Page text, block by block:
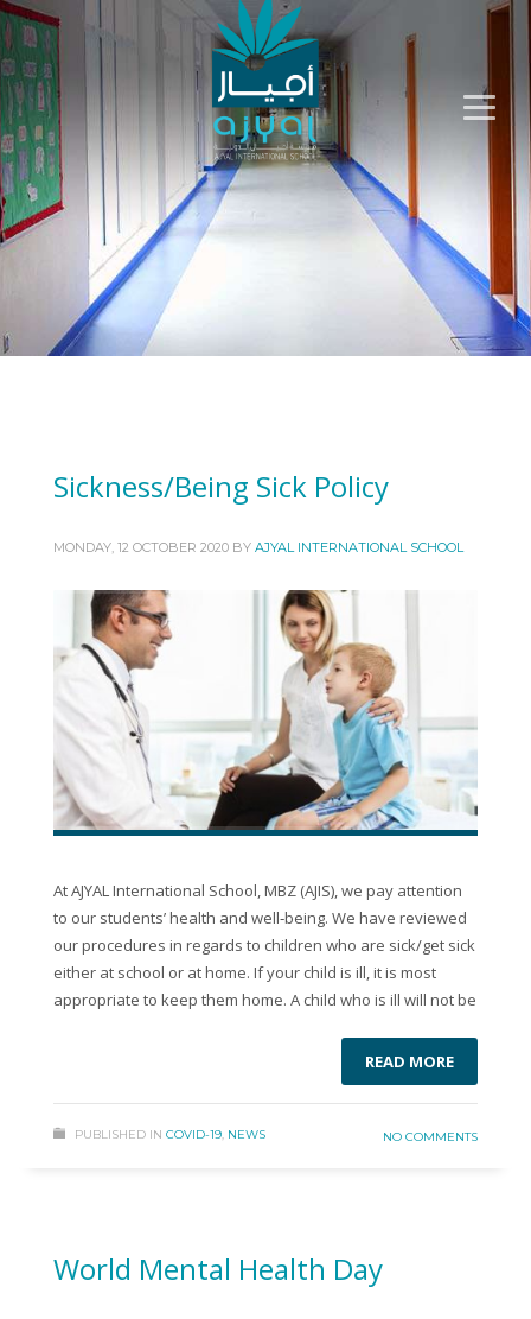
Sickness/Being Sick Policy
MONDAY, 12 OCTOBER 2020 BY AJYAL INTERNATIONAL SCHOOL
At AJYAL International School, MBZ (AJIS), we pay attention
to our students’ health and well‐being. We have reviewed
our procedures in regards to children who are sick/get sick
either at school or at home. If your child is ill, it is most
appropriate to keep them home. A child who is ill will not be
READ MORE
PUBLISHED IN COVID-19, NEWS NO COMMENTS
World Mental Health Day